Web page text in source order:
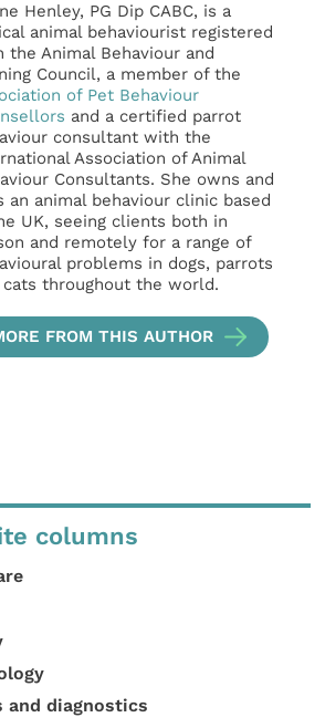
Henley, PG Dip CABC, is a
animal behaviourist registered
the Animal Behaviour and
Council, a member of the
of Pet Behaviour
and a certified parrot
consultant with the
Association of Animal
Consultants. She owns and
an animal behaviour clinic based
UK, seeing clients both in
and remotely for a range of
problems in dogs, parrots
cats throughout the world.
FROM THIS AUTHOR
columns
and diagnostics